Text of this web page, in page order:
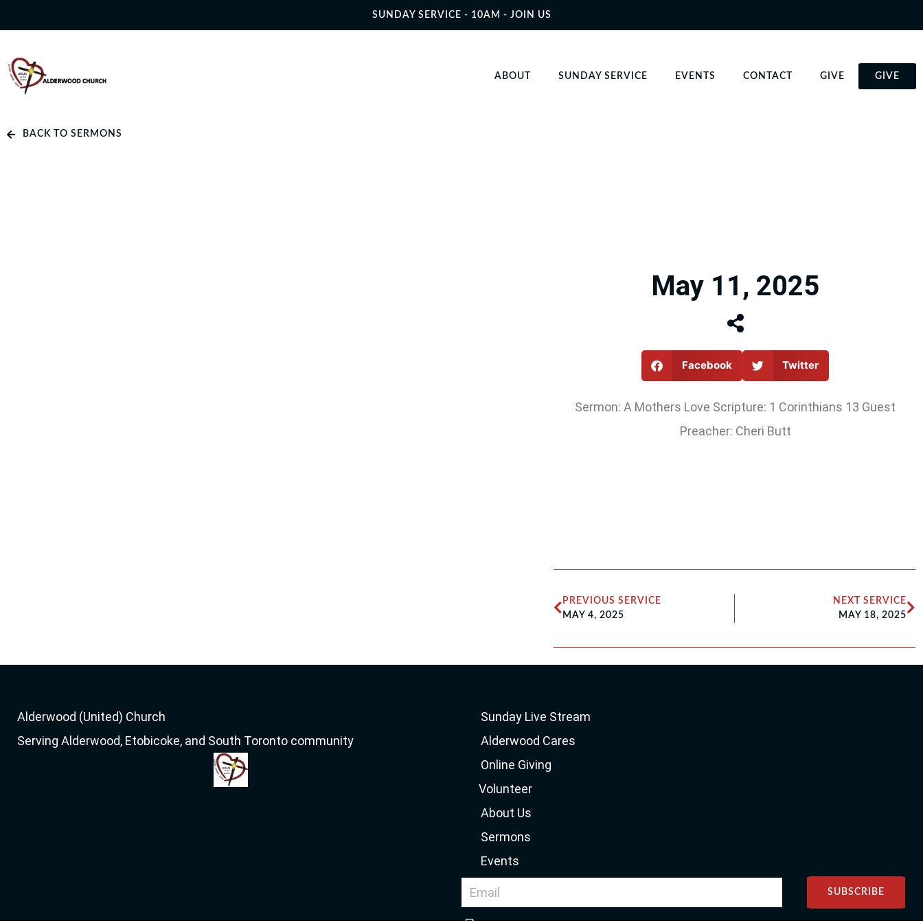
SUNDAY SERVICE - 10AM - JOIN US
ABOUT SUNDAY SERVICE EVENTS CONTACT GIVE GIVE
BACK TO SERMONS
May 11, 2025
Facebook Twitter
Sermon: A Mothers Love Scripture: 1 Corinthians 13 Guest
Preacher: Cheri Butt
PREVIOUS SERVICE
MAY 4, 2025
NEXT SERVICE
MAY 18, 2025
Alderwood (United) Church
Serving Alderwood, Etobicoke, and South Toronto community
Sunday Live Stream
Alderwood Cares
Online Giving
Volunteer
About Us
Sermons
Events
SUBSCRIBE